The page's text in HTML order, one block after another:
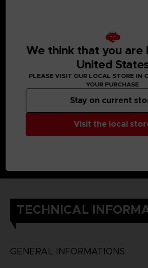
TECHNICAL
GENERAL INFORMATIONS
We think that you are
United States
PLEASE VISIT OUR LOCAL STORE IN
YOUR PURCHASE
Visit the local
Stay on current